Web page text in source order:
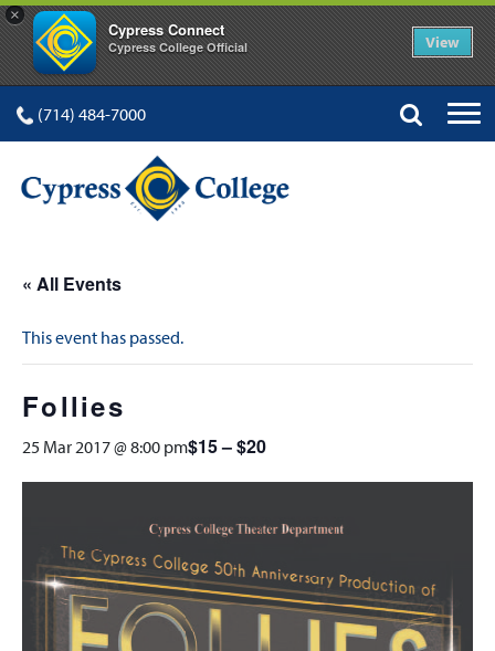
×
Cypress Connect
Cypress College Official View
(714) 484-7000
« All Events
This event has passed.
Follies
25 Mar 2017 @ 8:00 pm$15 – $20